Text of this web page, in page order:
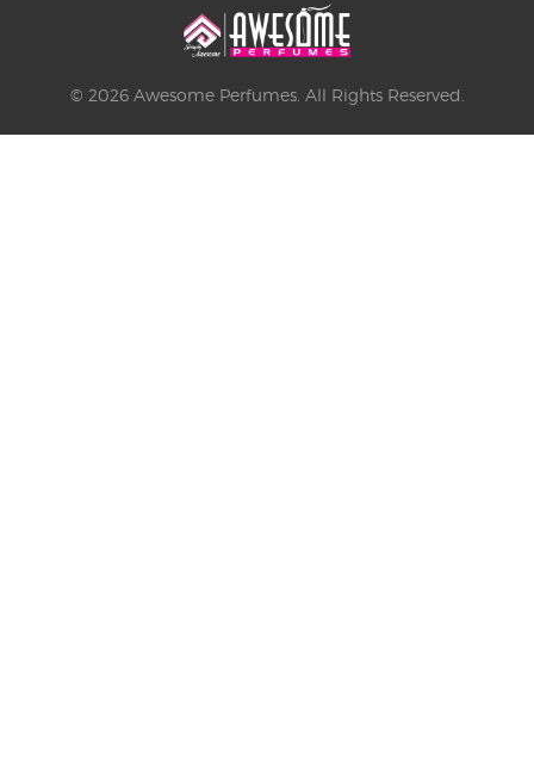
© 2026 Awesome Perfumes. All Rights Reserved.